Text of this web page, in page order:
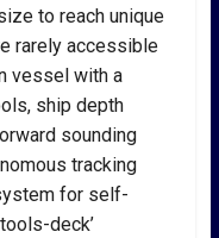
to reach unique
rarely accessible
vessel with a
ship depth
sounding
tracking
for self-
deck’